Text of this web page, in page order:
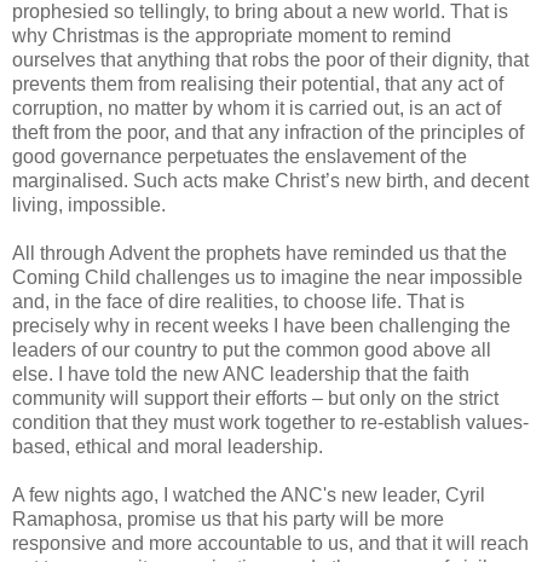
prophesied so tellingly, to bring about a new world. That is
why Christmas is the appropriate moment to remind
ourselves that anything that robs the poor of their dignity, that
prevents them from realising their potential, that any act of
corruption, no matter by whom it is carried out, is an act of
theft from the poor, and that any infraction of the principles of
good governance perpetuates the enslavement of the
marginalised. Such acts make Christ’s new birth, and decent
living, impossible.
All through Advent the prophets have reminded us that the
Coming Child challenges us to imagine the near impossible
and, in the face of dire realities, to choose life. That is
precisely why in recent weeks I have been challenging the
leaders of our country to put the common good above all
else. I have told the new ANC leadership that the faith
community will support their efforts – but only on the strict
condition that they must work together to re-establish values-
based, ethical and moral leadership.
A few nights ago, I watched the ANC's new leader, Cyril
Ramaphosa, promise us that his party will be more
responsive and more accountable to us, and that it will reach